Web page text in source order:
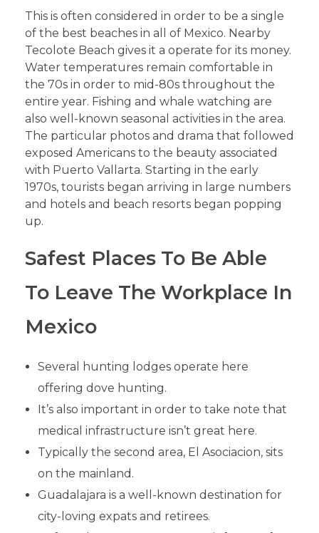
This is often considered in order to be a single
of the best beaches in all of Mexico. Nearby
Tecolote Beach gives it a operate for its money.
Water temperatures remain comfortable in
the 70s in order to mid-80s throughout the
entire year. Fishing and whale watching are
also well-known seasonal activities in the area.
The particular photos and drama that followed
exposed Americans to the beauty associated
with Puerto Vallarta. Starting in the early
1970s, tourists began arriving in large numbers
and hotels and beach resorts began popping
up.
Safest Places To Be Able
To Leave The Workplace In
Mexico
Several hunting lodges operate here
offering dove hunting.
It’s also important in order to take note that
medical infrastructure isn’t great here.
Typically the second area, El Asociacion, sits
on the mainland.
Guadalajara is a well-known destination for
city-loving expats and retirees.